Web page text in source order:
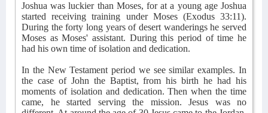
Joshua was luckier than Moses, for at a young age Joshua
started receiving training under Moses (Exodus 33:11).
During the forty long years of desert wanderings he served
Moses as Moses' assistant. During this period of time he
had his own time of isolation and dedication.
In the New Testament period we see similar examples. In
the case of John the Baptist, from his birth he had his
moments of isolation and dedication. Then when the time
came, he started serving the mission. Jesus was no